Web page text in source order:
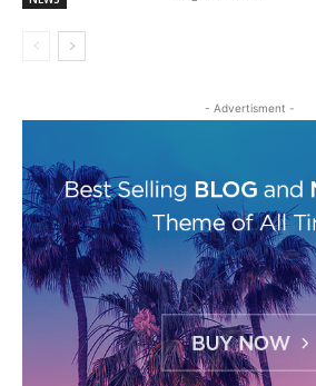
- Advertisment -